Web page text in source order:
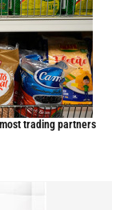
trading partners